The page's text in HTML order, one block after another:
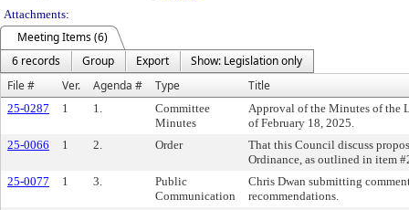
Attachments:
Meeting Items (6)
6 records
Group Export
Show: Legislation only
File #
Ver. Agenda # Type Title
25-0287 1 1.
Committee
Minutes
Approval of the Minutes of the
of February 18, 2025.
25-0066
1 2. Order
That this Council discuss
Ordinance, as outlined in item
25-0077
1 3.
Public
Communication
Chris Dwan submitting
recommendations.